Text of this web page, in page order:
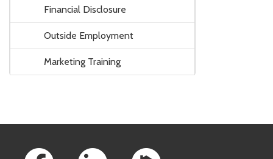
Financial Disclosure
Outside Employment
Marketing Training